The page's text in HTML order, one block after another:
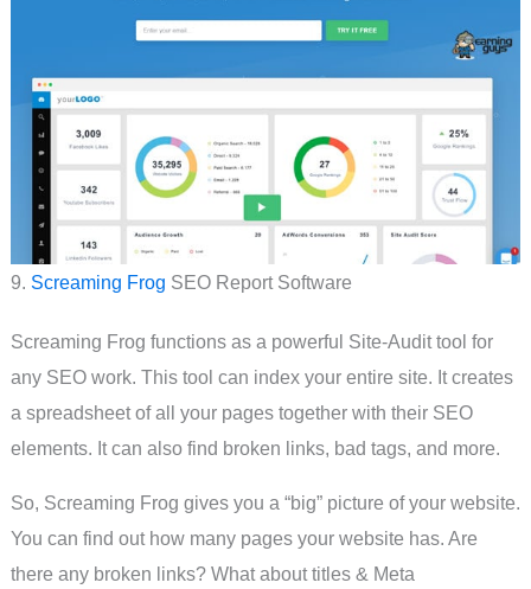
9. Screaming Frog SEO Report Software
Screaming Frog functions as a powerful Site-Audit tool for
any SEO work. This tool can index your entire site. It creates
a spreadsheet of all your pages together with their SEO
elements. It can also find broken links, bad tags, and more.
So, Screaming Frog gives you a “big” picture of your website.
You can find out how many pages your website has. Are
there any broken links? What about titles & Meta